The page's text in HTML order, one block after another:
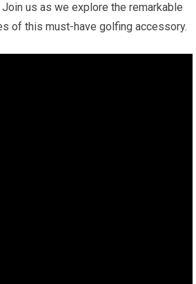
us as we explore the remarkable
of this must-have golfing accessory.